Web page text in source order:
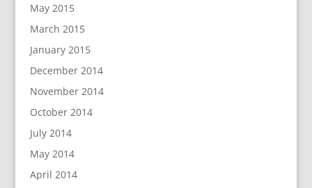
May 2015
March 2015
January 2015
December 2014
November 2014
October 2014
July 2014
May 2014
April 2014